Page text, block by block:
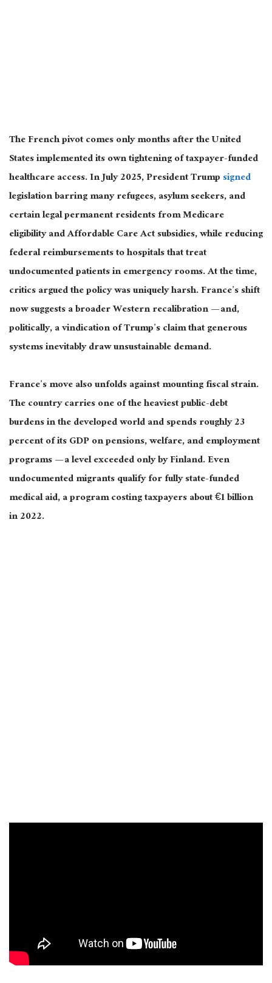
The French pivot comes only months after the United
States implemented its own tightening of taxpayer-funded
healthcare access. In July 2025, President Trumpsigned
legislation barring many refugees, asylum seekers, and
certainlegal permanent residents from Medicare
eligibility and Affordable Care Act subsidies, while reducing
federal reimbursements to hospitals that treat
undocumented patients in emergency rooms. At the time,
critics argued the policy was uniquely harsh. France’s shift
now suggests a broader Western recalibration — and,
politically, a vindication of Trump’s claim that generous
systems inevitably draw unsustainable demand.
France’s move also unfolds against mounting fiscal strain.
The country carries one of the heaviest public-debt
burdens in the developed world and spends roughly 23
percent of its GDP on pensions, welfare, and employment
programs — a level exceeded only by Finland. Even
undocumented migrants qualify for fully state-funded
medical aid, a program costing taxpayers about €1 billion
in 2022.